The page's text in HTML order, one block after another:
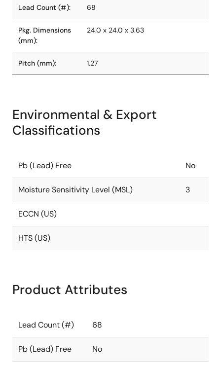
Lead Count (#): 68
Pkg. Dimensions
(mm):
24.0 x 24.0 x 3.63
Pitch (mm): 1.27
Environmental & Export
Classifications
Pb (Lead) Free No
Moisture Sensitivity Level (MSL) 3
ECCN (US)
HTS (US)
Product Attributes
Lead Count (#) 68
Pb (Lead) Free No